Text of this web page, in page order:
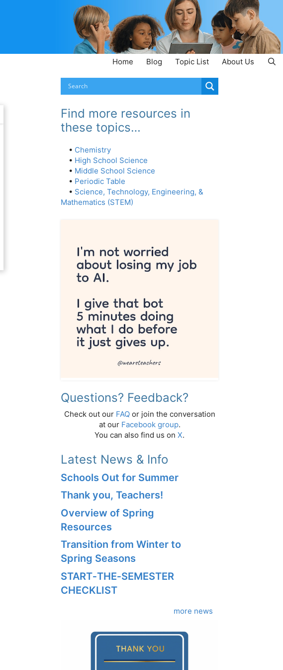
Home Blog Topic List About Us
Find more resources in
these topics…
• Chemistry
• High School Science
• Middle School Science
• Periodic Table
• Science, Technology, Engineering, &
Mathematics (STEM)
Questions? Feedback?
Check out our FAQor join the conversation
at our Facebook group.
You can also find us on X.
Latest News & Info
Schools Out for Summer
Thank you, Teachers!
Overview of Spring
Resources
Transition from Winter to
Spring Seasons
START‑THE‑SEMESTER
CHECKLIST
more news